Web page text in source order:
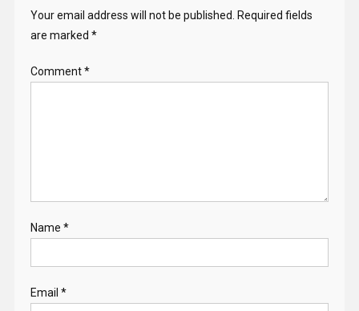
Your email address will not be published.
Required fields
are marked *
Comment*
Name *
Email *